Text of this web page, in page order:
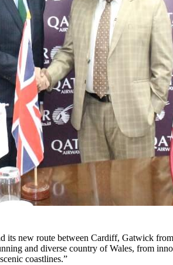
new route between Cardiff, Gatwick
and diverse country of Wales, from
coastlines.”